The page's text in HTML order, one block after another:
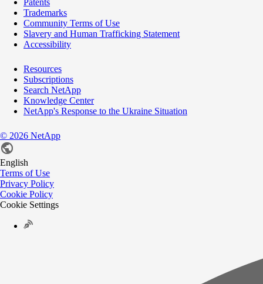
Trademarks
Community Terms of Use
Slavery and Human Trafficking Statement
Accessibility
Resources
Subscriptions
Search NetApp
Knowledge Center
NetApp's Response to the Ukraine Situation
© 2026 NetApp
English
Terms of Use
Privacy Policy
Cookie Policy
Cookie Settings